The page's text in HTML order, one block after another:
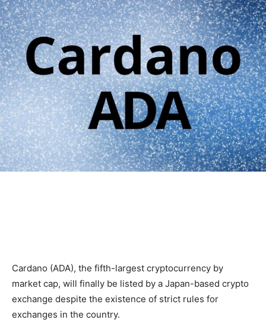
Cardano (ADA), the fifth-largest cryptocurrency by
market cap, will finally be listed by a Japan-based crypto
exchange despite the existence of strict rules for
exchanges in the country.